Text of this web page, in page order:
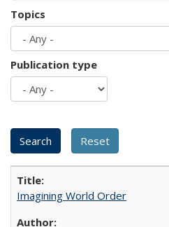
Topics
Publication type
Imagining World Order